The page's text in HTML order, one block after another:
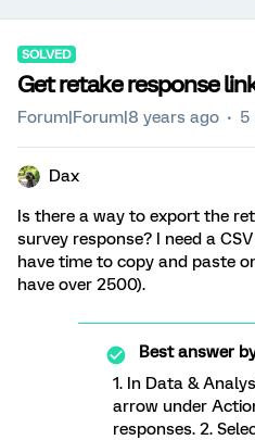
SOLVED
Get retake response
Forum|Forum|8 years ago 5
Dax
Is there a way to export the
survey response? I need a
have time to copy and paste
have over 2500).
Best answer
1. In Data &
arrow under
responses. 2.